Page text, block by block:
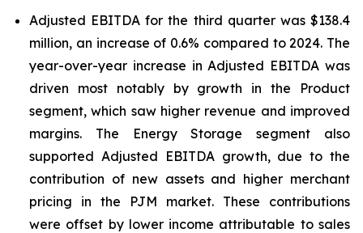
Adjusted EBITDA for the third quarter was $138.4
million, an increase of 0.6% compared to 2024. The
year-over-year increase in Adjusted EBITDA was
driven most notably by growth in the Product
segment, which saw higher revenue and improved
margins. The Energy Storage segment also
supported Adjusted EBITDA growth, due to the
contribution of new assets and higher merchant
pricing in the PJM market. These contributions
were offset by lower income attributable to sales